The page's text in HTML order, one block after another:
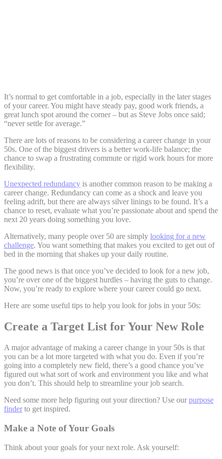
It’s normal to get comfortable in a job, especially in the later stages
of your career. You might have steady pay, good work friends, a
great lunch spot around the corner – but as Steve Jobs once said;
“never settle for average.”
There are lots of reasons to be considering a career change in your
50s. One of the biggest drivers is a better work-life balance; the
chance to swap a frustrating commute or rigid work hours for more
flexibility.
Unexpected redundancy is another common reason to be making a
career change. Redundancy can come as a shock and leave you
feeling adrift, but there are always silver linings to be found. It’s a
chance to reset, evaluate what you’re passionate about and spend the
next 20 years doing something you love.
Alternatively, many people over 50 are simply looking for a new
challenge. You want something that makes you excited to get out of
bed in the morning that shakes up your daily routine.
The good news is that once you’ve decided to look for a new job,
you’re over one of the biggest hurdles – having the guts to change.
Now, you’re ready to explore where your career could go next.
Here are some useful tips to help you look for jobs in your 50s:
Create a Target List for Your New Role
A major advantage of making a career change in your 50s is that
you can be a lot more targeted with what you do. Even if you’re
going into a completely new field, there’s a good chance you’ve
figured out what sort of work and environment you like and what
you don’t. This should help to streamline your job search.
Need some more help figuring out your direction? Use our purpose
finder to get inspired.
Make a Note of Your Goals
Think about your goals for your next role. Ask yourself: